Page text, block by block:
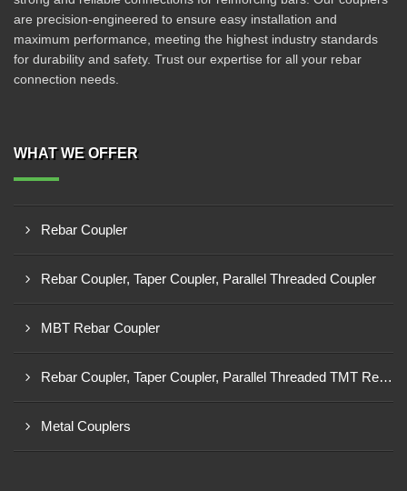
are precision-engineered to ensure easy installation and
maximum performance, meeting the highest industry standards
for durability and safety. Trust our expertise for all your rebar
connection needs.
WHAT WE OFFER
Rebar Coupler
Rebar Coupler, Taper Coupler, Parallel Threaded Coupler
MBT Rebar Coupler
Rebar Coupler, Taper Coupler, Parallel Threaded TMT Rebar Coupler, TMT Bar Coupler.
Metal Couplers